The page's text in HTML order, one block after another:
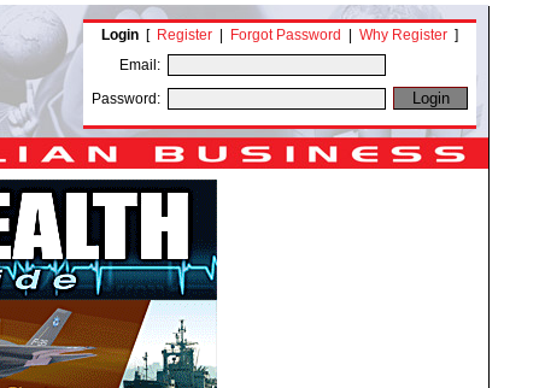
Login [ Register Forgot Password Why Register ]
Email:
Password: